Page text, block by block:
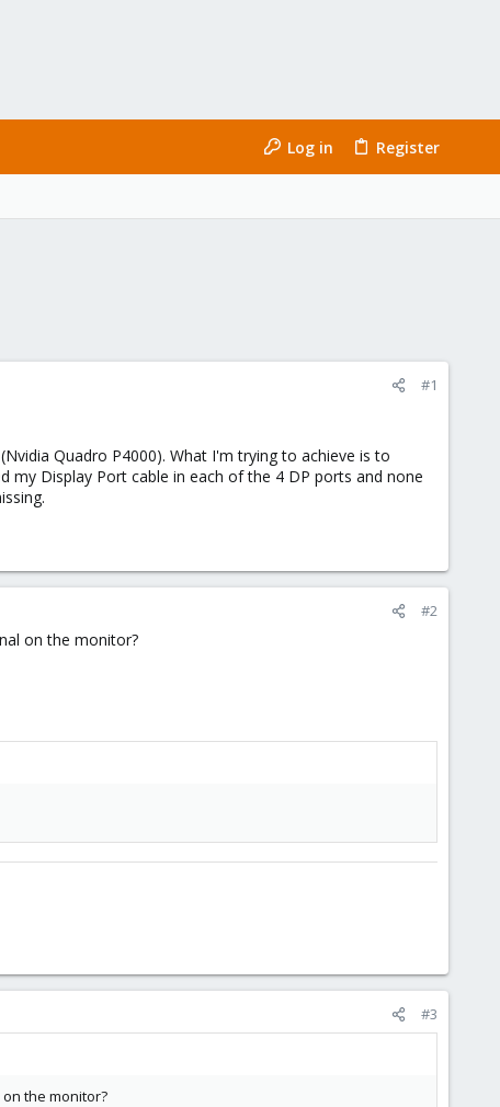
Log in Register
#1
Quadro P4000). What I'm trying to achieve is to
my Display Port cable in each of the 4 DP ports and none
#2
on the monitor?
#3
the monitor?